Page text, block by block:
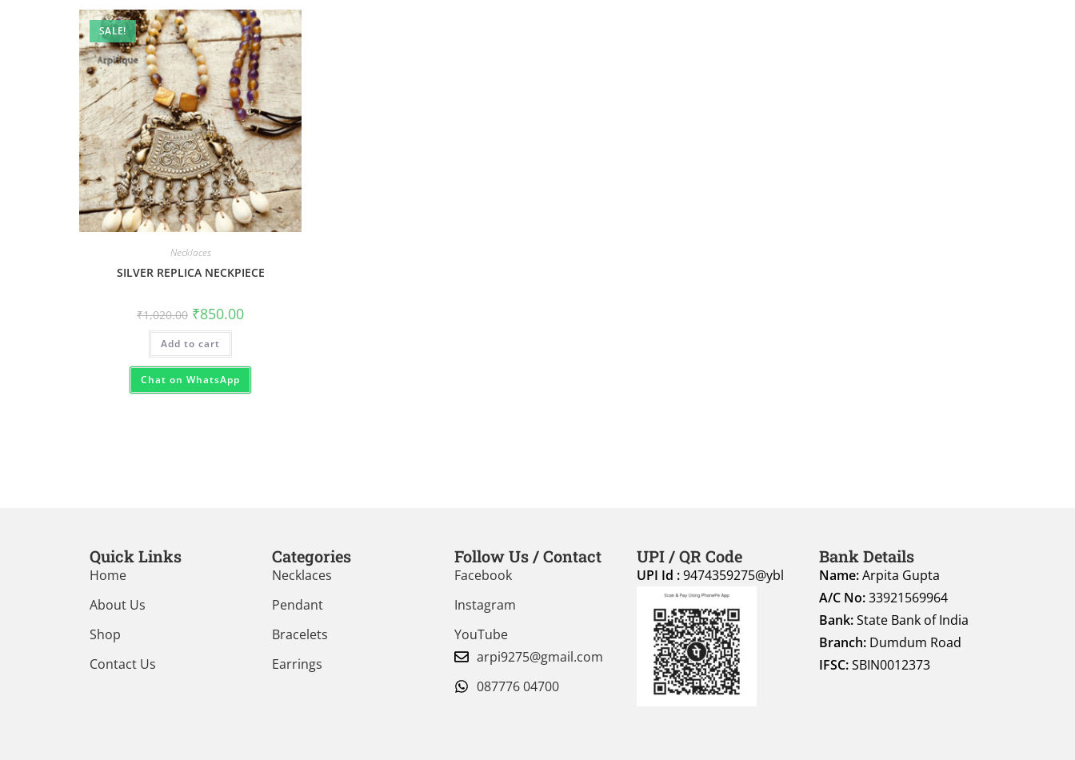
SALE!
Necklaces
SILVER REPLICA NECKPIECE
₹1,020.00 ₹850.00
Add to cart
Chat on WhatsApp
Quick Links
Home
About Us
Shop
Contact Us
Categories
Necklaces
Pendant
Bracelets
Earrings
Follow Us / Contact
Facebook
Instagram
YouTube
arpi9275@gmail.com
087776 04700
UPI / QR Code
UPI Id :9474359275@ybl
Bank Details
Name:Arpita Gupta
A/C No:33921569964
Bank:State Bank of India
Branch: Dumdum Road
IFSC:SBIN0012373